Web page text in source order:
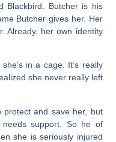
Blackbird. Butcher is his
Butcher gives her. Her
Already, her own identity
in a cage. It’s really
she never really left
protect and save her, but
needs support. So he of
she is seriously injured